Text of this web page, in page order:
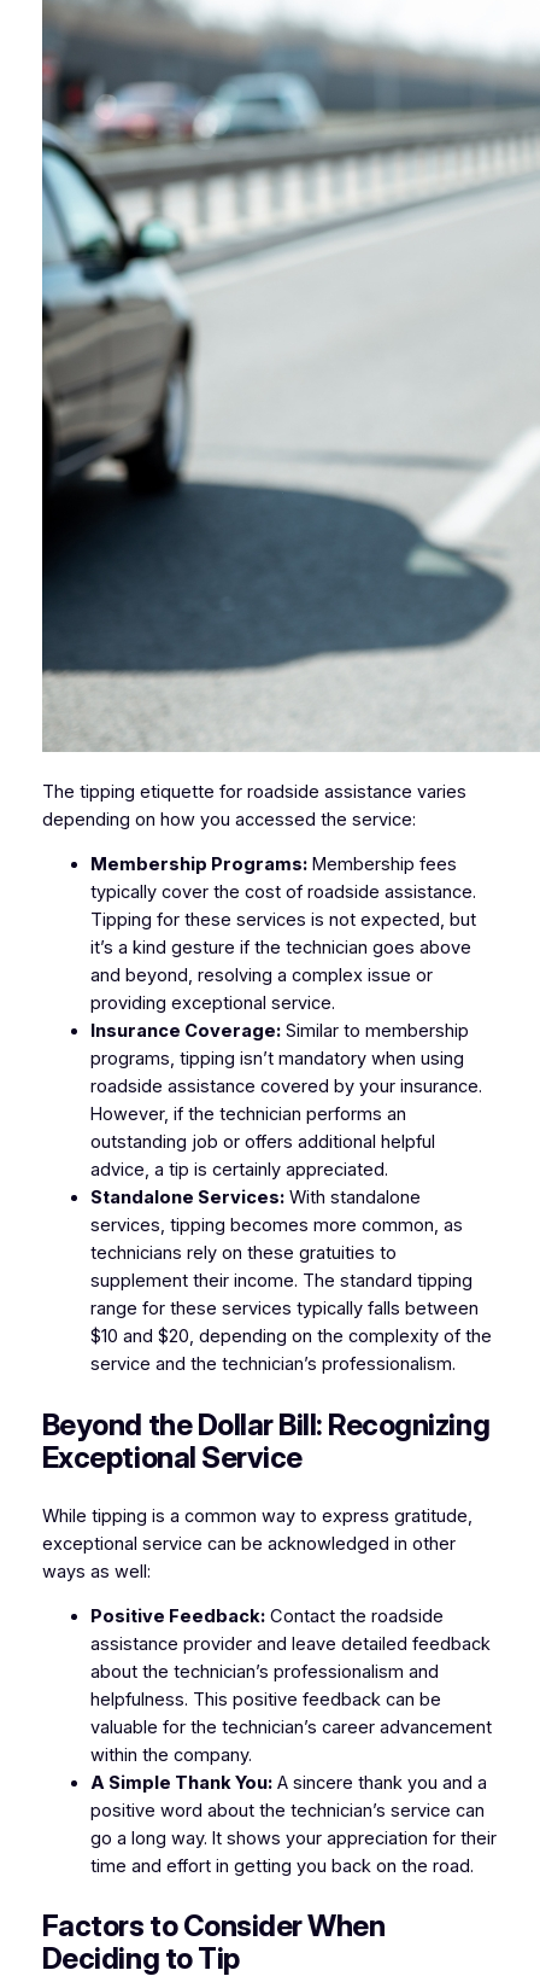
The tipping etiquette for roadside assistance varies
depending on how you accessed the service:
Membership Programs:Membership fees
typically cover the cost of roadside assistance.
Tipping for these services is not expected, but
it’s a kind gesture if the technician goes above
and beyond, resolving a complex issue or
providing exceptional service.
Insurance Coverage:Similar to membership
programs, tipping isn’t mandatory when using
roadside assistance covered by your insurance.
However, if the technician performs an
outstanding job or offers additional helpful
advice, a tip is certainly appreciated.
Standalone Services:With standalone
services, tipping becomes more common, as
technicians rely on these gratuities to
supplement their income. The standard tipping
range for these services typically falls between
$10 and $20, depending on the complexity of the
service and the technician’s professionalism.
Beyond the Dollar Bill: Recognizing
Exceptional Service
While tipping is a common way to express gratitude,
exceptional service can be acknowledged in other
ways as well:
Positive Feedback:Contact the roadside
assistance provider and leave detailed feedback
about the technician’s professionalism and
helpfulness. This positive feedback can be
valuable for the technician’s career advancement
within the company.
A Simple Thank You:A sincere thank you and a
positive word about the technician’s service can
go a long way. It shows your appreciation for their
time and effort in getting you back on the road.
Factors to Consider When
Deciding to Tip